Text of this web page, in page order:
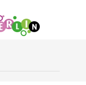
content